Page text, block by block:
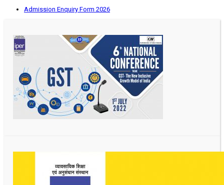
Admission Enquiry Form 2026